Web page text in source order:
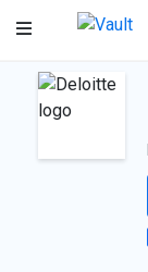
Main